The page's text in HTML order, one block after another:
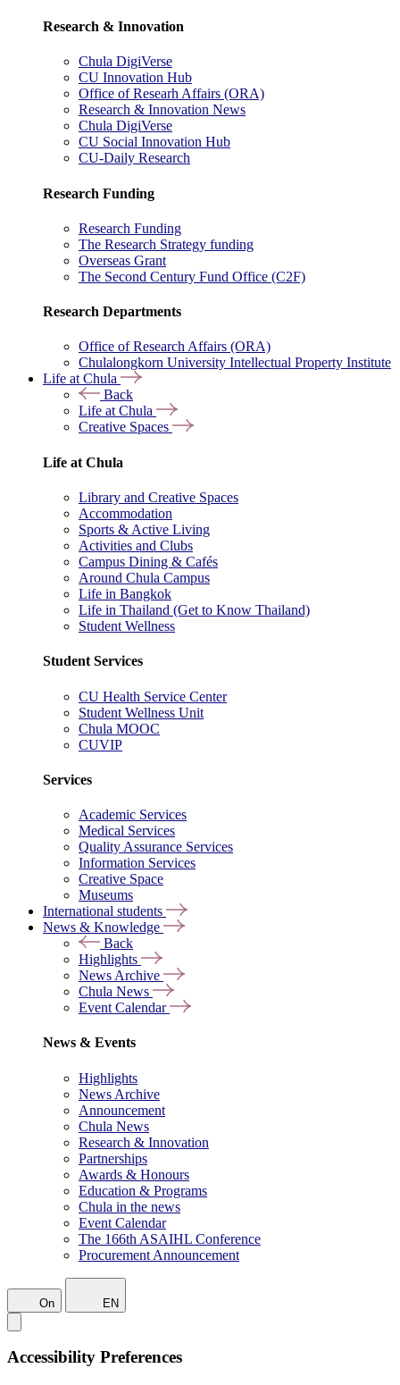
Research & Innovation
Chula DigiVerse
CU Innovation Hub
Office of Researh Affairs (ORA)
Research & Innovation News
Chula DigiVerse
CU Social Innovation Hub
CU-Daily Research
Research Funding
Research Funding
The Research Strategy funding
Overseas Grant
The Second Century Fund Office (C2F)
Research Departments
Office of Research Affairs (ORA)
Chulalongkorn University Intellectual Property Institute
Life at Chula
Back
Life at Chula
Creative Spaces
Life at Chula
Library and Creative Spaces
Accommodation
Sports & Active Living
Activities and Clubs
Campus Dining & Cafés
Around Chula Campus
Life in Bangkok
Life in Thailand (Get to Know Thailand)
Student Wellness
Student Services
CU Health Service Center
Student Wellness Unit
Chula MOOC
CUVIP
Services
Academic Services
Medical Services
Quality Assurance Services
Information Services
Creative Space
Museums
International students
News & Knowledge
Back
Highlights
News Archive
Chula News
Event Calendar
News & Events
Highlights
News Archive
Announcement
Chula News
Research & Innovation
Partnerships
Awards & Honours
Education & Programs
Chula in the news
Event Calendar
The 166th ASAIHL Conference
Procurement Announcement
On EN
Accessibility Preferences